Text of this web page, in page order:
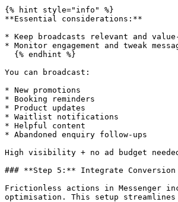
{% hint style="info" %}
**Essential considerations:**
* Keep broadcasts relevant and
* Monitor engagement and tweak
You can broadcast:
* New promotions
* Booking reminders
* Product updates
* Waitlist notifications
* Helpful content
* Abandoned enquiry follow-ups
High visibility + no ad budget
### **Step 5:** Integrate Conversion
Frictionless actions in Messenger
optimisation. This setup streamlines